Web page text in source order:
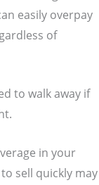
easily overpay
of
to walk away if
in your
sell quickly may